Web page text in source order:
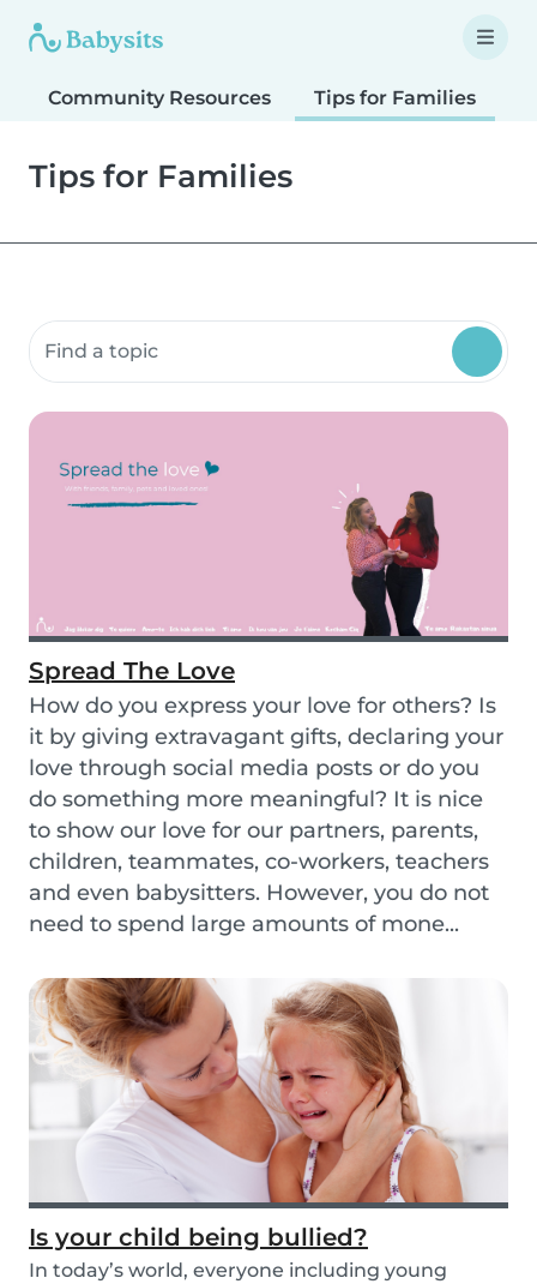
Community Resources Tips for Families
Tips for Families
Search community resources
Spread The Love
How do you express your love for others? Is
it by giving extravagant gifts, declaring your
love through social media posts or do you
do something more meaningful? It is nice
to show our love for our partners, parents,
children, teammates, co-workers, teachers
and even babysitters. However, you do not
need to spend large amounts of mone...
Is your child being bullied?
In today’s world, everyone including young